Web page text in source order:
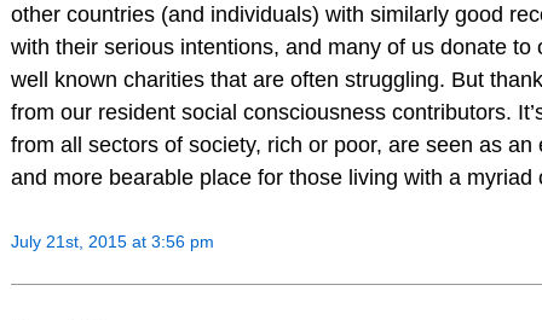
other countries (and individuals) with similarly good
with their serious intentions, and many of us donate
well known charities that are often struggling. But
from our resident social consciousness contributors.
from all sectors of society, rich or poor, are seen as
and more bearable place for those living with a
July 21st, 2015 at 3:56 pm